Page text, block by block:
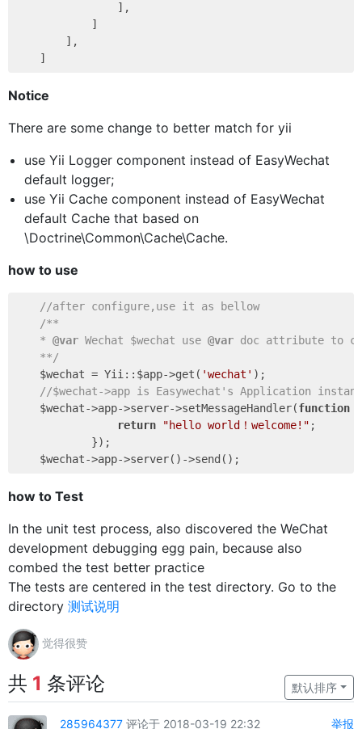
                ],
            ]
        ],
Notice
There are some change to better match for yii
use Yii Logger component instead of EasyWechat
default logger;
use Yii Cache component instead of EasyWechat
default Cache that based on
\Doctrine\Common\Cache\Cache.
how to use
//after configure,use it as bellow
/**
    *
@var Wechat $wechat use @var doc attribute to
    **/
    $wechat = Yii::$app->get(
'wechat' );
//$wechat->app is Easywechat's Application
    $wechat->app->server->setMessageHandler(
function
return
"hello world！welcome!" ;
            });
how to Test
In the unit test process, also discovered the WeChat
development debugging egg pain, because also
combed the test better practice
The tests are centered in the test directory. Go to the
directory 测试说明
觉得很赞
共 1 条评论 默认排序
285964377 评论于 2018-03-19 22:32 举报